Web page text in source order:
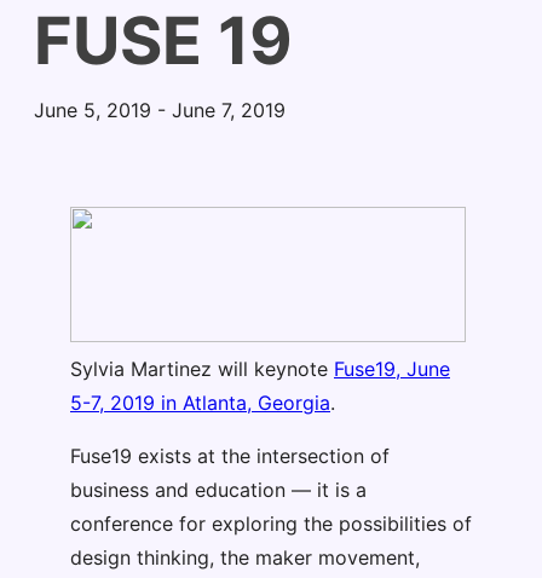
FUSE 19
June 5, 2019 - June 7, 2019
Sylvia Martinez will keynote Fuse19, June
5-7, 2019 in Atlanta, Georgia.
Fuse19 exists at the intersection of
business and education — it is a
conference for exploring the possibilities of
design thinking, the maker movement,